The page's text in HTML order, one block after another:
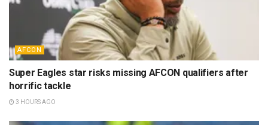
AFCON
Super Eagles star risks missing AFCON qualifiers after
horrific tackle
3 HOURS AGO